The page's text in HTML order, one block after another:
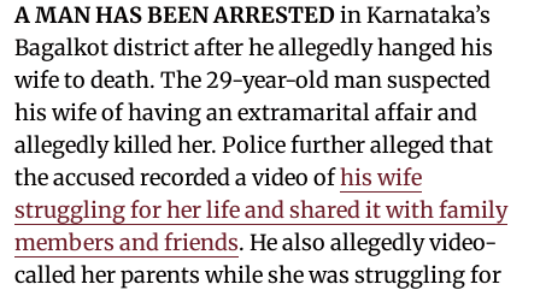
A MAN HAS BEEN ARRESTEDin Karnataka’s
Bagalkot district after he allegedly hanged his
wife to death. The 29-year-old man suspected
his wife of having an extramarital affair and
allegedly killed her. Police further alleged that
the accused recorded a video ofhis wife
struggling for her life and shared it with family
members and friends. He also allegedly video-
called her parents while she was struggling for